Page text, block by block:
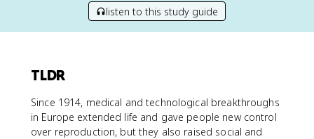
listen to this study guide
TLDR
Since 1914, medical and technological breakthroughs
in Europe extended life and gave people new control
over reproduction, but they also raised social and